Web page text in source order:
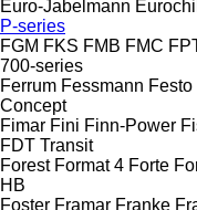
Euro-Jabelmann
P-series
FGM FKS FMB FMC
700-series
Ferrum Fessmann Festo
Concept
Fimar Fini Finn-Power
FDT Transit
Forest Format 4 Forte
HB
Foster Framar Franke